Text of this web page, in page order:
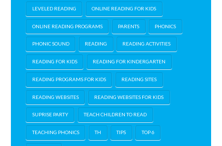
LEVELED READING ONLINE READING FOR KIDS
ONLINE READING PROGRAMS PARENTS PHONICS
PHONIC SOUND READING READING ACTIVITIES
READING FOR KIDS READING FOR KINDERGARTEN
READING PROGRAMS FOR KIDS READING SITES
READING WEBSITES READING WEBSITES FOR KIDS
SUPRISE PARTY TEACH CHILDREN TO READ
TEACHING PHONICS TH TIPS TOP 6